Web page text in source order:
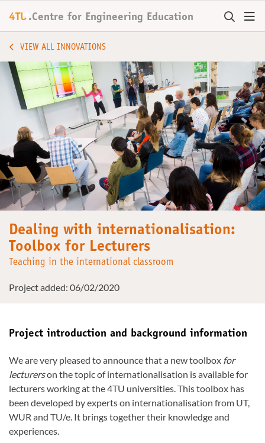
4TU
+ .Centre for Engineering Education
VIEW ALL INNOVATIONS
Dealing with internationalisation:
Toolbox for Lecturers
Teaching in the international classroom
Project added: 06/02/2020
Project introduction and background information
We are very pleased to announce that a new toolbox for
lecturerson the topic of internationalisation is available for
lecturers working at the 4TU universities. This toolbox has
been developed by experts on internationalisation from UT,
WUR and TU/e. It brings together their knowledge and
experiences.